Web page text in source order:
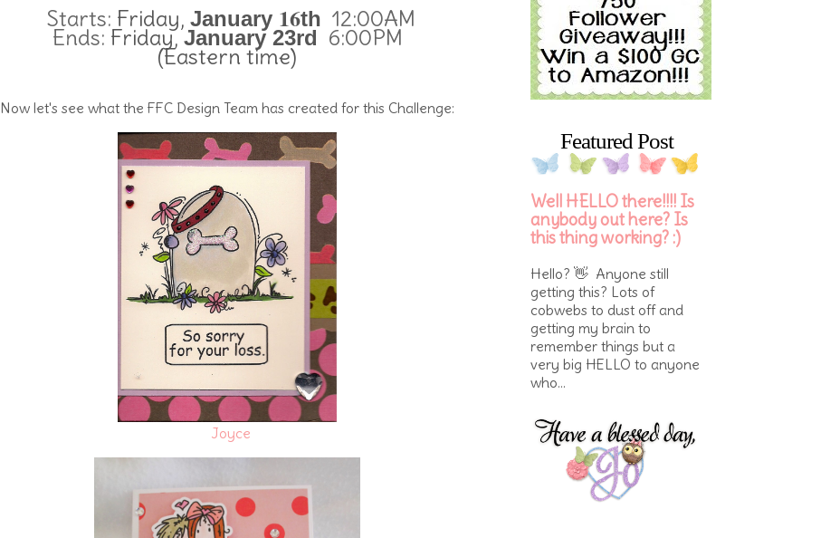
Starts: Friday, January 16th 12:00AM
Ends: Friday,January 23rd 6:00PM
(Eastern time)
Now let's see what the FFC Design Team has created for this Challenge:
Joyce
Featured Post
Well HELLO there!!!! Is
anybody out here? Is
this thing working? :)
Hello? 👋 Anyone still
getting this? Lots of
cobwebs to dust off and
getting my brain to
remember things but a
very big HELLO to anyone
who...